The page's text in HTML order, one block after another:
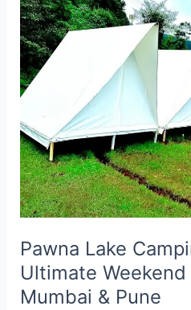
Pawna Lake
Ultimate
Mumbai & Pune
Lake
Camping:
The
Ultimate
Weekend
Getaway
from
Mumbai
&
Pune